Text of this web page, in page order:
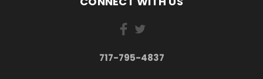
717-795-4837